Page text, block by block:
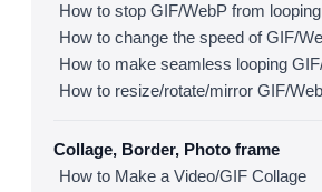
How to stop GIF/WebP from looping
Collage, Border, Photo frame
How to Make a Video/GIF Collage